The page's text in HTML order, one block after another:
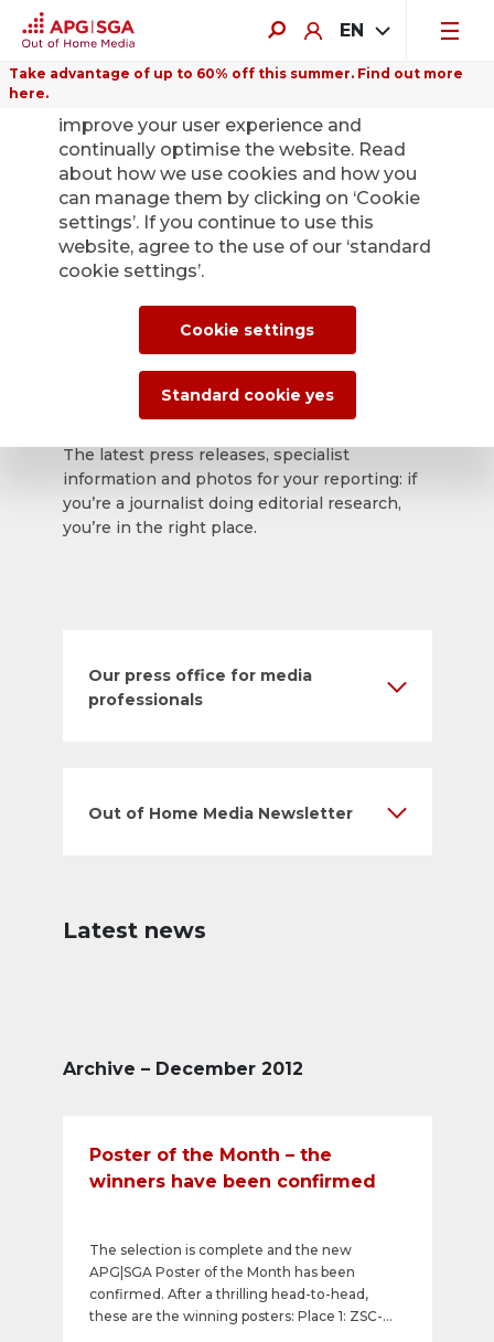
EN
Take advantage of up to 60% off this summer. Find out more
here.
Back
APG|SGA press
office for news and
press releases.
The latest press releases, specialist
information and photos for your reporting: if
you’re a journalist doing editorial research,
you’re in the right place.
Our press office for media
professionals
Out of Home Media Newsletter
Latest news
Archive – December 2012
Poster of the Month – the
winners have been confirmed
The selection is complete and the new
APG|SGA Poster of the Month has been
confirmed. After a thrilling head-to-head,
these are the winning posters: Place 1: ZSC-
improve your user experience and
continually optimise the website. Read
about how we use cookies and how you
can manage them by clicking on ‘Cookie
settings’. If you continue to use this
website, agree to the use of our ‘standard
cookie settings’.
Cookie settings
Standard cookie yes